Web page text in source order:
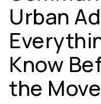
RESOURCES
Urban
Know
the Move